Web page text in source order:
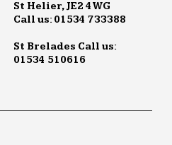
St Helier, JE2 4WG
Call us: 01534 733388
St Brelades Call us:
01534 510616